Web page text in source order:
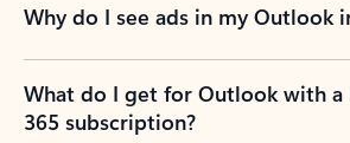
Why do I see ads in my Outlook
What do I get for Outlook with
365 subscription?